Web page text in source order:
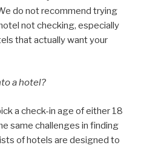
do not recommend trying
not checking, especially
that actually want your
a hotel?
a check-in age of either 18
same challenges in finding
of hotels are designed to